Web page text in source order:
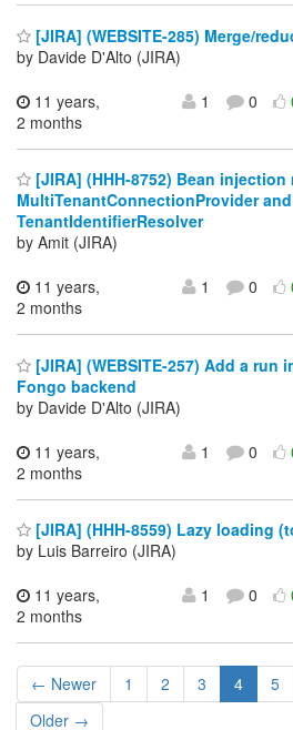
[JIRA] (WEBSITE-285) Merge/
by Davide D'Alto (JIRA)
11 years,
2 months
1 0
[JIRA] (HHH-8752) Bean
MultiTenantConnectionProvider and
TenantIdentifierResolver
by Amit (JIRA)
11 years,
2 months
1 0
[JIRA] (WEBSITE-257) Add a run
Fongo backend
by Davide D'Alto (JIRA)
11 years,
2 months
1 0
[JIRA] (HHH-8559) Lazy loading
by Luis Barreiro (JIRA)
11 years,
2 months
1 0
← Newer 1 2 3 4 5
Older →